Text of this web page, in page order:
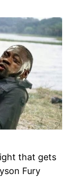
that gets
Fury